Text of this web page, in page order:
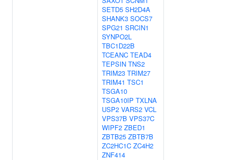
SETD5 SH2D4A
SHANK3 SOCS7
SPG21 SRCIN1
SYNPO2L
TBC1D22B
TCEANC TEAD4
TEPSIN TNS2
TRIM23 TRIM27
TRIM41 TSC1
TSGA10
TSGA10IP TXLNA
USP2 VARS2 VCL
VPS37B VPS37C
WIPF2 ZBED1
ZBTB25 ZBTB7B
ZC2HC1C ZC4H2
ZNF414